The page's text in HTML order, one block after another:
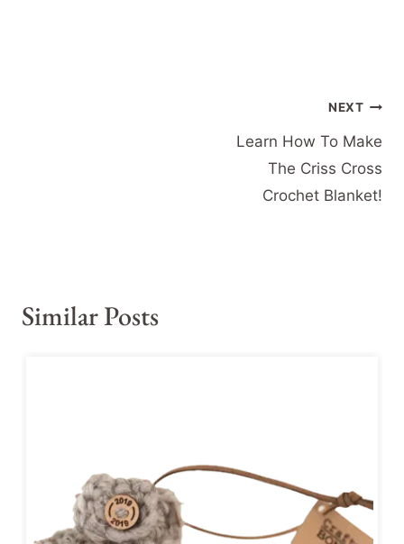
NEXT
Learn How To Make
The Criss Cross
Crochet Blanket!
Similar Posts